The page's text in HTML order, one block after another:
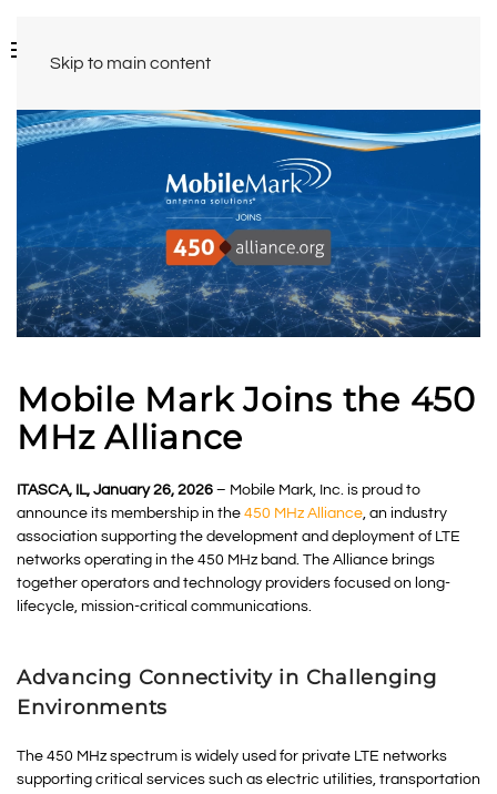
Skip to main content
Mobile Mark Joins the 450
MHz Alliance
ITASCA, IL, January 26, 2026 – Mobile Mark, Inc. is proud to
announce its membership in the 450 MHz Alliance, an industry
association supporting the development and deployment of LTE
networks operating in the 450 MHz band. The Alliance brings
together operators and technology providers focused on long-
lifecycle, mission-critical communications.
Advancing Connectivity in Challenging
Environments
The 450 MHz spectrum is widely used for private LTE networks
supporting critical services such as electric utilities, transportation